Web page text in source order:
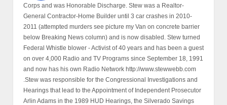
Corps and was Honorable Discharge. Stew was a Realtor-
General Contractor-Home Builder until 3 car crashes in 2010-
2011 (attempted murders see picture my Van on concrete barrier
below Breaking News column) and is now disabled. Stew turned
Federal Whistle blower - Activist of 40 years and has been a guest
on over 4,000 Radio and TV Programs since September 18, 1991
and now has his own Radio Network http://www.stewwebb.com
.Stew was responsible for the Congressional Investigations and
Hearings that lead to the Appointment of Independent Prosecutor
Arlin Adams in the 1989 HUD Hearings, the Silverado Savings